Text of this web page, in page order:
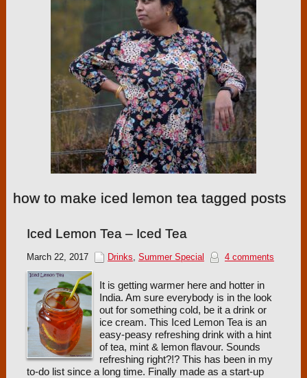
how to make iced lemon tea tagged posts
Iced Lemon Tea – Iced Tea
March 22, 2017 Drinks, Summer Special 4 comments
It is getting warmer here and hotter in
India. Am sure everybody is in the look
out for something cold, be it a drink or
ice cream. This Iced Lemon Tea is an
easy-peasy refreshing drink with a hint
of tea, mint & lemon flavour. Sounds
refreshing right?!? This has been in my
to-do list since a long time. Finally made as a start-up